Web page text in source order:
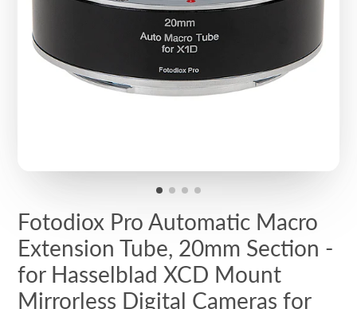
Fotodiox Pro Automatic Macro
Extension Tube, 20mm Section -
for Hasselblad XCD Mount
Mirrorless Digital Cameras for